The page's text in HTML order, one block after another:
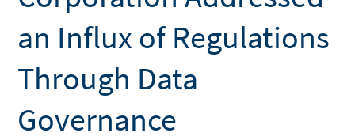
an Influx of Regulations
Through Data
Governance